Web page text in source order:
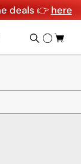
deals 👉 here